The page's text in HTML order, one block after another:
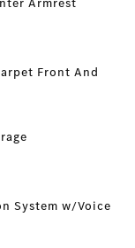
Armrest
Front And
System w/Voice